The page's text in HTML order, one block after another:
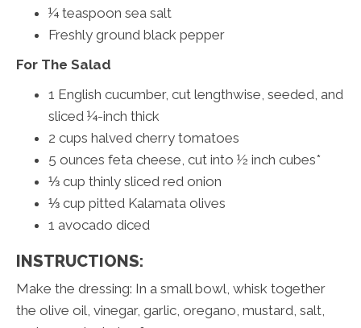
¼ teaspoon sea salt
Freshly ground black pepper
For The Salad
1 English cucumber, cut lengthwise, seeded, and
sliced ¼-inch thick
2 cups halved cherry tomatoes
5 ounces feta cheese, cut into ½ inch cubes*
⅓ cup thinly sliced red onion
⅓ cup pitted Kalamata olives
1 avocado diced
INSTRUCTIONS:
Make the dressing: In a small bowl, whisk together
the olive oil, vinegar, garlic, oregano, mustard, salt,